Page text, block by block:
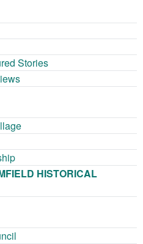
Stories
HISTORICAL